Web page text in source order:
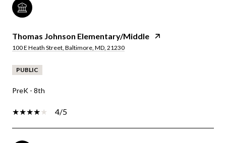
Thomas Johnson Elementary/Middle
100 E Heath Street, Baltimore, MD, 21230
PUBLIC
PreK - 8th
4/5